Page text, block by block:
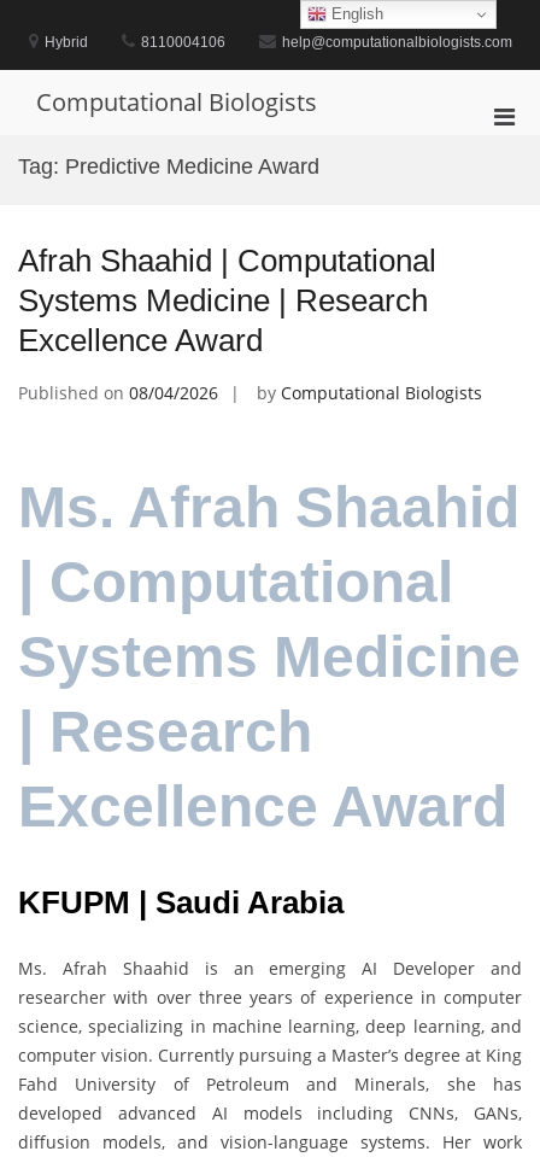
contentHybrid 8110004106 help@computationalbiologists.com
Computational Biologists
Tag: Predictive Medicine Award
Afrah Shaahid | Computational
Systems Medicine | Research
Excellence Award
Published on 08/04/2026 by Computational Biologists
Ms. Afrah Shaahid
| Computational
Systems Medicine
| Research
Excellence Award
KFUPM | Saudi Arabia
Ms. Afrah Shaahid is an emerging AI Developer and
researcher with over three years of experience in computer
science, specializing in machine learning, deep learning, and
computer vision. Currently pursuing a Master’s degree at King
Fahd University of Petroleum and Minerals, she has
developed advanced AI models including CNNs, GANs,
diffusion models, and vision-language systems. Her work
English